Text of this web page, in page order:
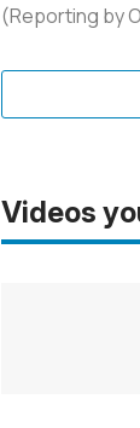
(Reporting by
Videos